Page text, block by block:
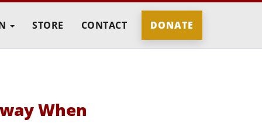
STORE CONTACT DONATE
When